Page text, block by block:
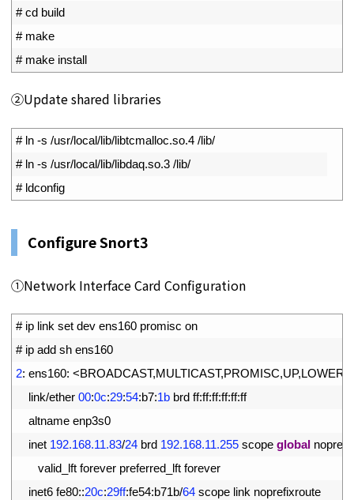
# cd build
# make
# make install
②Update shared libraries
# ln -s /usr/local/lib/libtcmalloc.so.4 /lib/
# ln -s /usr/local/lib/libdaq.so.3 /lib/
# ldconfig
Configure Snort3
①Network Interface Card Configuration
# ip link set dev ens160 promisc on
# ip add sh ens160
2: ens160: <BROADCAST,MULTICAST,PROMISC,UP,
link/ether 00:0c:29:54:b7:1b brd ff:ff:ff:ff:ff:ff
altname enp3s0
inet 192.168.11.83/24 brd 192.168.11.255 scope global
valid_lft forever preferred_lft forever
inet6 fe80::20c:29ff:fe54:b71b/64 scope link noprefixroute